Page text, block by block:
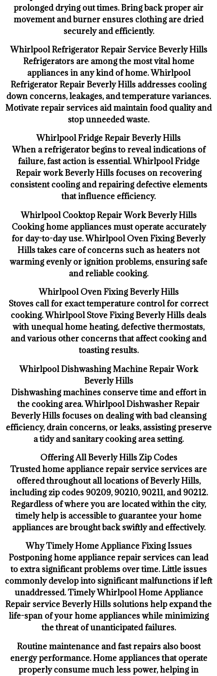
prolonged drying out times. Bring back proper air
movement and burner ensures clothing are dried
securely and efficiently.
Whirlpool Refrigerator Repair Service Beverly Hills
Refrigerators are among the most vital home
appliances in any kind of home. Whirlpool
Refrigerator Repair Beverly Hills addresses cooling
down concerns, leakages, and temperature variances.
Motivate repair services aid maintain food quality and
stop unneeded waste.
Whirlpool Fridge Repair Beverly Hills
When a refrigerator begins to reveal indications of
failure, fast action is essential. Whirlpool Fridge
Repair work Beverly Hills focuses on recovering
consistent cooling and repairing defective elements
that influence efficiency.
Whirlpool Cooktop Repair Work Beverly Hills
Cooking home appliances must operate accurately
for day-to-day use. Whirlpool Oven Fixing Beverly
Hills takes care of concerns such as heaters not
warming evenly or ignition problems, ensuring safe
and reliable cooking.
Whirlpool Oven Fixing Beverly Hills
Stoves call for exact temperature control for correct
cooking. Whirlpool Stove Fixing Beverly Hills deals
with unequal home heating, defective thermostats,
and various other concerns that affect cooking and
toasting results.
Whirlpool Dishwashing Machine Repair Work
Beverly Hills
Dishwashing machines conserve time and effort in
the cooking area. Whirlpool Dishwasher Repair
Beverly Hills focuses on dealing with bad cleansing
efficiency, drain concerns, or leaks, assisting preserve
a tidy and sanitary cooking area setting.
Offering All Beverly Hills Zip Codes
Trusted home appliance repair service services are
offered throughout all locations of Beverly Hills,
including zip codes 90209, 90210, 90211, and 90212.
Regardless of where you are located within the city,
timely help is accessible to guarantee your home
appliances are brought back swiftly and effectively.
Why Timely Home Appliance Fixing Issues
Postponing home appliance repair services can lead
to extra significant problems over time. Little issues
commonly develop into significant malfunctions if left
unaddressed. Timely Whirlpool Home Appliance
Repair service Beverly Hills solutions help expand the
life-span of your home appliances while minimizing
the threat of unanticipated failures.
Routine maintenance and fast repairs also boost
energy performance. Home appliances that operate
properly consume much less power, helping in